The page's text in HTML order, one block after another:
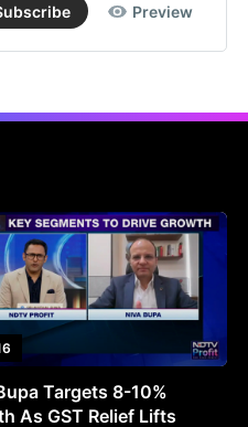
Preview
Targets 8-10%
As GST Relief Lifts